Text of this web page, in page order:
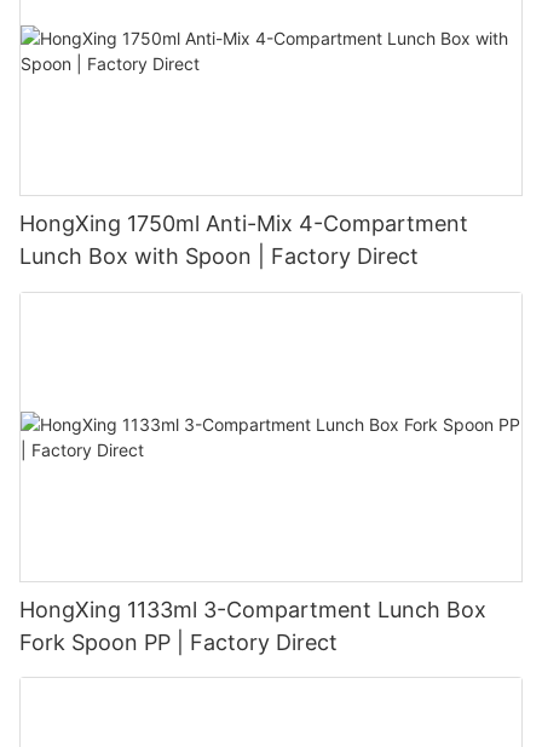
HongXing 1750ml Anti-Mix 4-Compartment
Lunch Box with Spoon | Factory Direct
HongXing 1133ml 3-Compartment Lunch Box
Fork Spoon PP | Factory Direct